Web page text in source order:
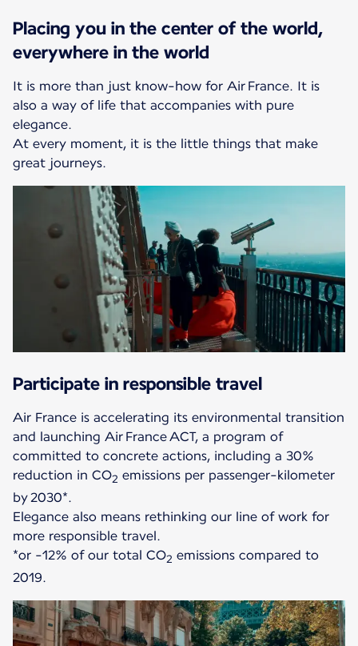
Placing you in the center of the world,
everywhere in the world
It is more than just know-how for Air France. It is
also a way of life that accompanies with pure
elegance.
At every moment, it is the little things that make
great journeys.
Participate in responsible travel
Air France is accelerating its environmental transition
and launching Air France ACT, a program of
committed to concrete actions, including a 30%
reduction in CO2 emissions per passenger-kilometer
by 2030*.
Elegance also means rethinking our line of work for
more responsible travel.
*or -12% of our total CO2 emissions compared to
2019.